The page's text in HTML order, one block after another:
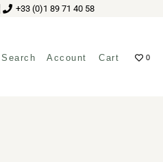
+33 (0)1 89 71 40 58
Search Account Cart 0